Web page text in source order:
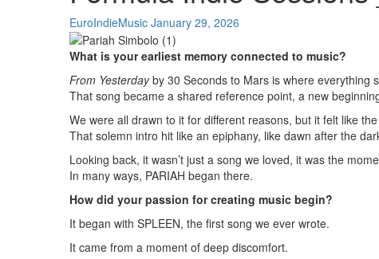
EuroIndieMusic January 29, 2026
What is your earliest memory connected to music?
From Yesterdayby 30 Seconds to Mars is where everything
That song became a shared reference point, a new
We were all drawn to it for different reasons, but it felt like
That solemn intro hit like an epiphany, like dawn after the
Looking back, it wasn’t just a song we loved, it was the
In many ways, PARIAH began there.
How did your passion for creating music begin?
It began with SPLEEN, the first song we ever wrote.
It came from a moment of deep discomfort.